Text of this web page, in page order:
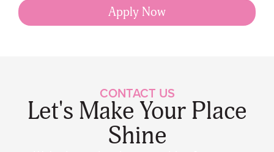
Apply Now
CONTACT US
Let's Make Your Place
Shine